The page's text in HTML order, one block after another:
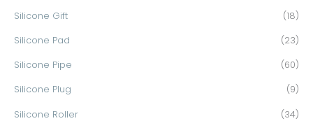
Silicone Gift (18)
Silicone Pad (23)
Silicone Pipe (60)
Silicone Plug (9)
Silicone Roller (34)